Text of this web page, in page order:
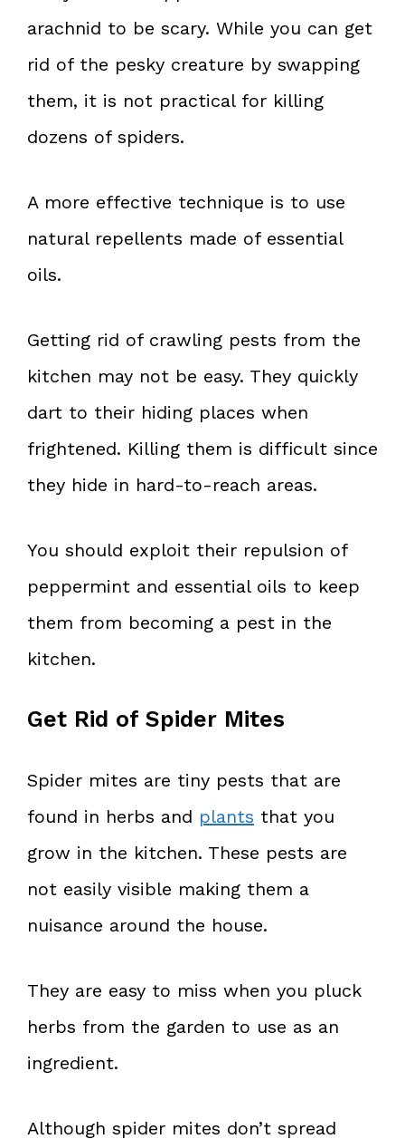
arachnid to be scary. While you can get
rid of the pesky creature by swapping
them, it is not practical for killing
dozens of spiders.
A more effective technique is to use
natural repellents made of essential
oils.
Getting rid of crawling pests from the
kitchen may not be easy. They quickly
dart to their hiding places when
frightened. Killing them is difficult since
they hide in hard-to-reach areas.
You should exploit their repulsion of
peppermint and essential oils to keep
them from becoming a pest in the
kitchen.
Get Rid of Spider Mites
Spider mites are tiny pests that are
found in herbs and plants that you
grow in the kitchen. These pests are
not easily visible making them a
nuisance around the house.
They are easy to miss when you pluck
herbs from the garden to use as an
ingredient.
Although spider mites don’t spread